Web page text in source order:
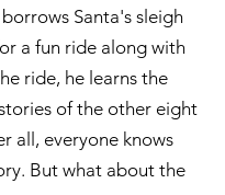
Santa's sleigh
a fun ride along with
ride, he learns the
of the other eight
all, everyone knows
But what about the